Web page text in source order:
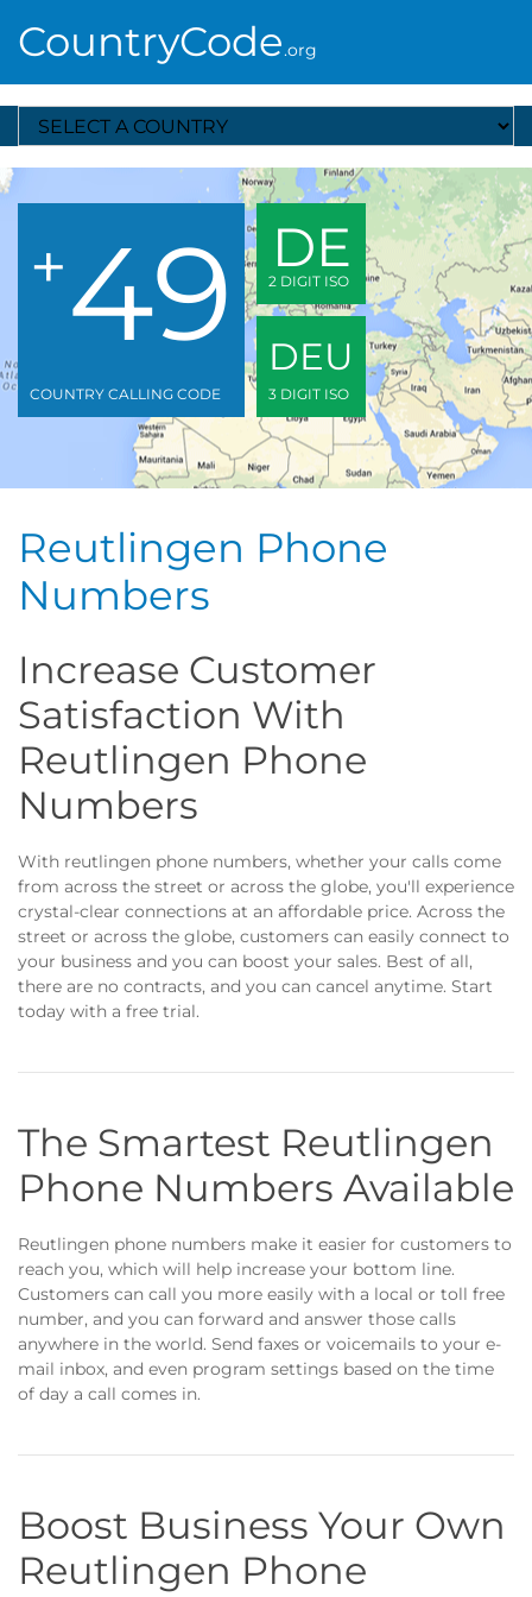
CountryCode.org
Select A Country
+49
COUNTRY CALLING CODE
DE
2 DIGIT ISO
DEU
3 DIGIT ISO
Reutlingen Phone
Numbers
Increase Customer
Satisfaction With
Reutlingen Phone
Numbers
With reutlingen phone numbers, whether your calls come
from across the street or across the globe, you'll experience
crystal-clear connections at an affordable price. Across the
street or across the globe, customers can easily connect to
your business and you can boost your sales. Best of all,
there are no contracts, and you can cancel anytime. Start
today with a free trial.
The Smartest Reutlingen
Phone Numbers Available
Reutlingen phone numbers make it easier for customers to
reach you, which will help increase your bottom line.
Customers can call you more easily with a local or toll free
number, and you can forward and answer those calls
anywhere in the world. Send faxes or voicemails to your e-
mail inbox, and even program settings based on the time
of day a call comes in.
Boost Business Your Own
Reutlingen Phone